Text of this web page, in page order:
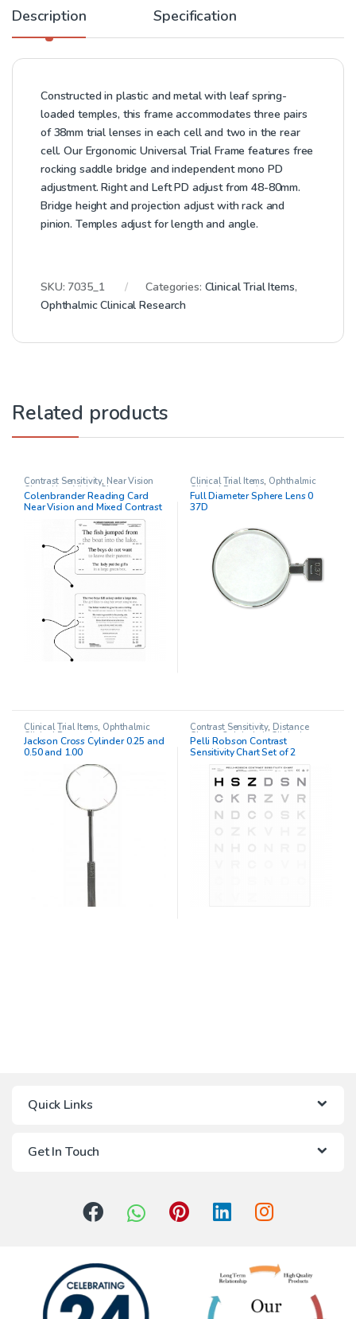
Description Specification
Constructed in plastic and metal with leaf spring-
loaded temples, this frame accommodates three pairs
of 38mm trial lenses in each cell and two in the rear
cell. Our Ergonomic Universal Trial Frame features free
rocking saddle bridge and independent mono PD
adjustment. Right and Left PD adjust from 48-80mm.
Bridge height and projection adjust with rack and
pinion. Temples adjust for length and angle.
SKU: 7035_1 Categories: Clinical Trial Items,
Ophthalmic Clinical Research
Related products
Contrast Sensitivity, Near Vision
Chart ,Near Vision Charts ,
Ophthalmic Clinical Research,
Other charts
Colenbrander Reading Card
Near Vision and Mixed Contrast
Clinical Trial Items, Ophthalmic
Clinical Research
Full Diameter Sphere Lens 0
37D
Clinical Trial Items, Ophthalmic
Clinical Research
Jackson Cross Cylinder 0.25 and
0.50 and 1.00
Contrast Sensitivity, Distance
Charts, Ophthalmic Clinical
Research,Pelli Robson chart
Pelli Robson Contrast
Sensitivity Chart Set of 2
Quick Links
Get In Touch